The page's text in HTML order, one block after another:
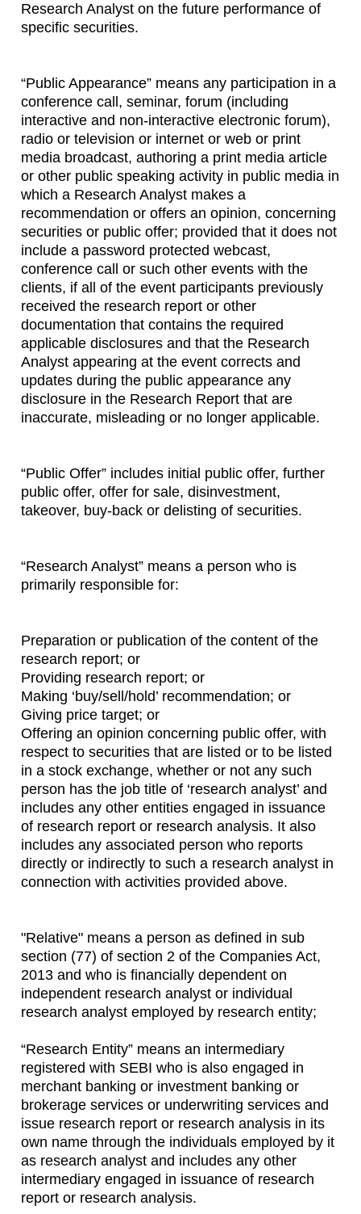
Research Analyst on the future performance of
specific securities.
“Public Appearance” means any participation in a
conference call, seminar, forum (including
interactive and non-interactive electronic forum),
radio or television or internet or web or print
media broadcast, authoring a print media article
or other public speaking activity in public media in
which a Research Analyst makes a
recommendation or offers an opinion, concerning
securities or public offer; provided that it does not
include a password protected webcast,
conference call or such other events with the
clients, if all of the event participants previously
received the research report or other
documentation that contains the required
applicable disclosures and that the Research
Analyst appearing at the event corrects and
updates during the public appearance any
disclosure in the Research Report that are
inaccurate, misleading or no longer applicable.
“Public Offer” includes initial public offer, further
public offer, offer for sale, disinvestment,
takeover, buy-back or delisting of securities.
“Research Analyst” means a person who is
primarily responsible for:
Preparation or publication of the content of the
research report; or
Providing research report; or
Making ‘buy/sell/hold’ recommendation; or
Giving price target; or
Offering an opinion concerning public offer, with
respect to securities that are listed or to be listed
in a stock exchange, whether or not any such
person has the job title of ‘research analyst’ and
includes any other entities engaged in issuance
of research report or research analysis. It also
includes any associated person who reports
directly or indirectly to such a research analyst in
connection with activities provided above.
"Relative" means a person as defined in sub
section (77) of section 2 of the Companies Act,
2013 and who is financially dependent on
independent research analyst or individual
research analyst employed by research entity;
“Research Entity” means an intermediary
registered with SEBI who is also engaged in
merchant banking or investment banking or
brokerage services or underwriting services and
issue research report or research analysis in its
own name through the individuals employed by it
as research analyst and includes any other
intermediary engaged in issuance of research
report or research analysis.